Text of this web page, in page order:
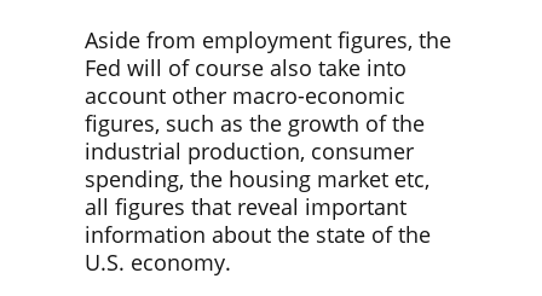
Aside from employment figures, the
Fed will of course also take into
account other macro-economic
figures, such as the growth of the
industrial production, consumer
spending, the housing market etc,
all figures that reveal important
information about the state of the
U.S. economy.